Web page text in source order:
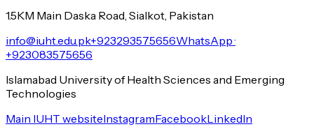
1.5KM Main Daska Road, Sialkot, Pakistan
info@iuht.edu.pk+923293575656WhatsApp ·
+923083575656
Islamabad University of Health Sciences and Emerging
Technologies
Main IUHT websiteInstagramFacebookLinkedIn